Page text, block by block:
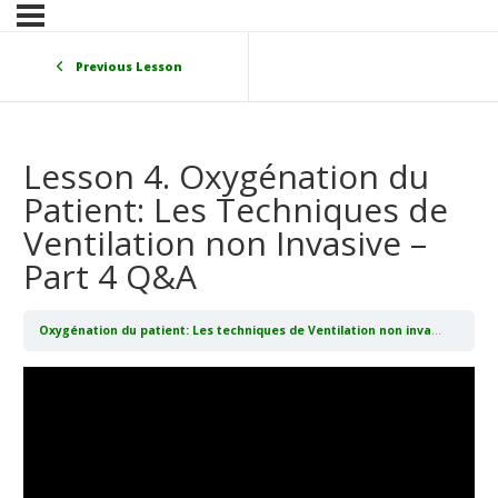
Previous Lesson
Lesson 4. Oxygénation du
Patient: Les Techniques de
Ventilation non Invasive –
Part 4 Q&A
Oxygénation du patient: Les techniques de Ventilation non invasive (CPAP/BIPAP)